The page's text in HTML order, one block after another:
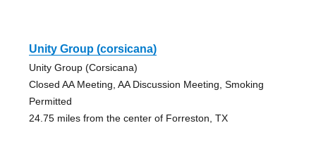
Unity Group (corsicana)
Unity Group (Corsicana)
Closed AA Meeting, AA Discussion Meeting, Smoking
Permitted
24.75 miles from the center of Forreston, TX